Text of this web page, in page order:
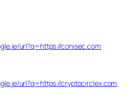
url?q=https://conisec.com
url?q=https://cryptocirclex.com